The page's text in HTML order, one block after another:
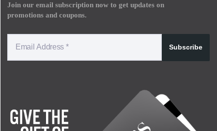
Join our email subscription now to get updates on
promotions and coupons.
Subscribe